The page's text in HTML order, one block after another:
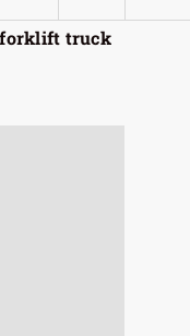
forklift truck